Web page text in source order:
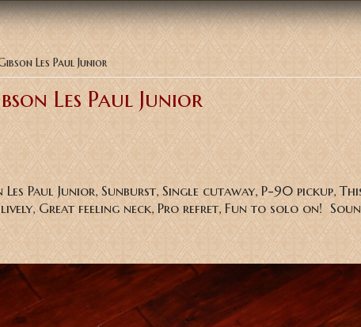
Les Paul Junior
Les Paul Junior
Les Paul Junior, Sunburst, Single cutaway, P-90 pickup,
Great feeling neck, Pro refret, Fun to solo on!